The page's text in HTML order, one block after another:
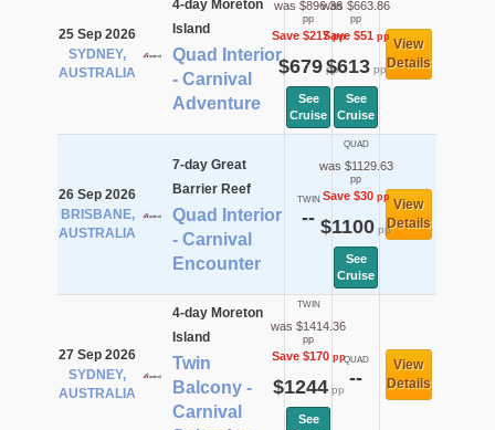
25 Sep 2026
SYDNEY,
AUSTRALIA
4-day Moreton
Island
Quad Interior
- Carnival
Adventure
was $896.36
pp
Save $217pp
$679pp
See
Cruise
was $663.86
pp
Save $51pp
$613pp
See
Cruise
View
Details
26 Sep 2026
BRISBANE,
AUSTRALIA
7-day Great
Barrier Reef
Quad Interior
- Carnival
Encounter
TWIN
--
QUAD
was $1129.63
pp
Save $30pp
$1100 pp
See
Cruise
View
Details
27 Sep 2026
SYDNEY,
AUSTRALIA
4-day Moreton
Island
Twin
Balcony -
Carnival
TWIN
was $1414.36
pp
Save $170pp
$1244pp
See
QUAD
--
View
Details